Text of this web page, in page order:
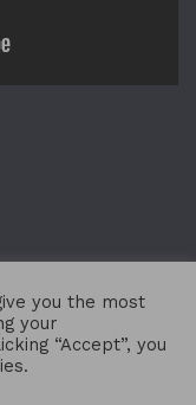
you the most
your
“Accept”, you